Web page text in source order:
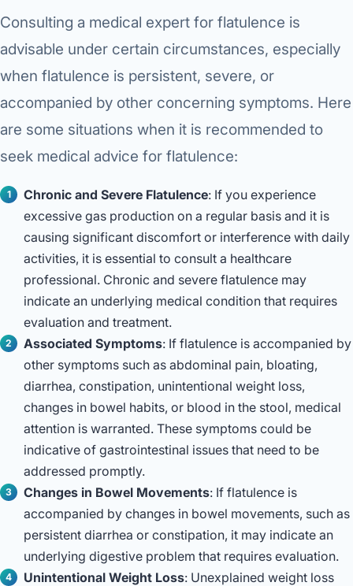
Consulting a medical expert for flatulence is
advisable under certain circumstances, especially
when flatulence is persistent, severe, or
accompanied by other concerning symptoms. Here
are some situations when it is recommended to
seek medical advice for flatulence:
Chronic and Severe Flatulence: If you experience
excessive gas production on a regular basis and it is
causing significant discomfort or interference with daily
activities, it is essential to consult a healthcare
professional. Chronic and severe flatulence may
indicate an underlying medical condition that requires
evaluation and treatment.
Associated Symptoms: If flatulence is accompanied by
other symptoms such as abdominal pain, bloating,
diarrhea, constipation, unintentional weight loss,
changes in bowel habits, or blood in the stool, medical
attention is warranted. These symptoms could be
indicative of gastrointestinal issues that need to be
addressed promptly.
Changes in Bowel Movements: If flatulence is
accompanied by changes in bowel movements, such as
persistent diarrhea or constipation, it may indicate an
underlying digestive problem that requires evaluation.
Unintentional Weight Loss: Unexplained weight loss